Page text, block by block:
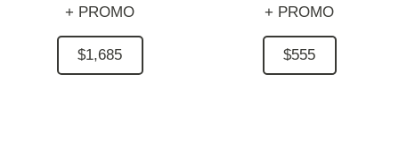
+ PROMO
$1,685
+ PROMO
$555